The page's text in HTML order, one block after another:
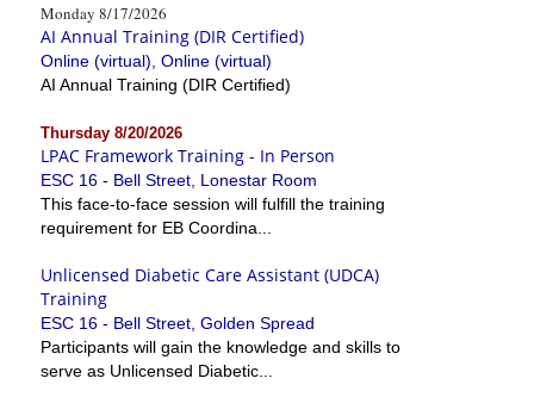
Monday 8/17/2026
AI Annual Training (DIR Certified)
Online (virtual), Online (virtual)
AI Annual Training (DIR Certified)
Thursday 8/20/2026
LPAC Framework Training - In Person
ESC 16 - Bell Street, Lonestar Room
This face-to-face session will fulfill the training
requirement for EB Coordina...
Unlicensed Diabetic Care Assistant (UDCA)
Training
ESC 16 - Bell Street, Golden Spread
Participants will gain the knowledge and skills to
serve as Unlicensed Diabetic...